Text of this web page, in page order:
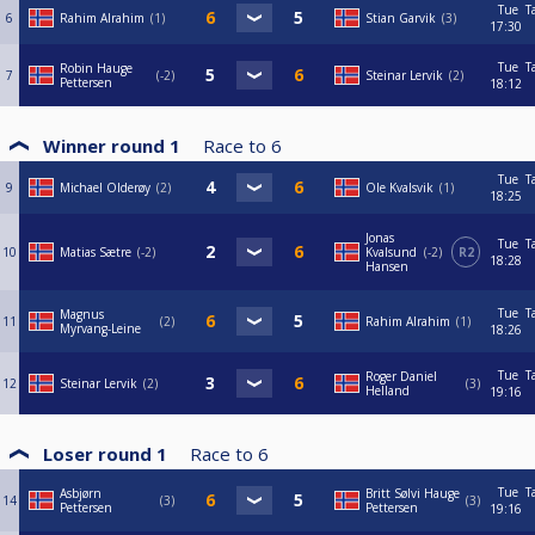
6 Rahim Alrahim 1 Stian Garvik 3
Tue
17:30
7
Robin Hauge
Pettersen
-2 Steinar Lervik 2
Tue
18:12
Winner round 1 Race to 6
9 Michael Olderøy 2 Ole Kvalsvik 1
Tue
18:25
10 Matias Sætre -2
Jonas
Kvalsund
Hansen
-2 R2
Tue
18:28
11
Magnus
Myrvang-Leine
2 Rahim Alrahim 1
Tue
18:26
12 Steinar Lervik 2
Roger Daniel
Helland
3
Tue
19:16
Loser round 1 Race to 6
14
Asbjørn
Pettersen
3
Britt Sølvi Hauge
Pettersen
3
Tue
19:16